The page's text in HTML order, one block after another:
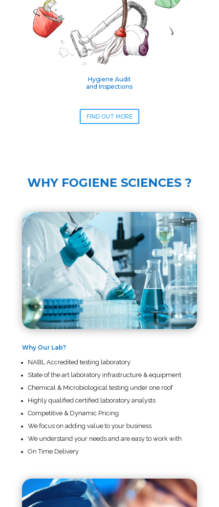
Hygiene Audit
and Inspections
FIND OUT MORE
WHY FOGIENE SCIENCES ?
Why Our Lab?
NABL Accredited testing laboratory
State of the art laboratory infrastructure & equipment
Chemical & Microbiological testing under one roof
Highly qualified certified laboratory analysts
Competitive & Dynamic Pricing
We focus on adding value to your business
We understand your needs and are easy to work with
On Time Delivery